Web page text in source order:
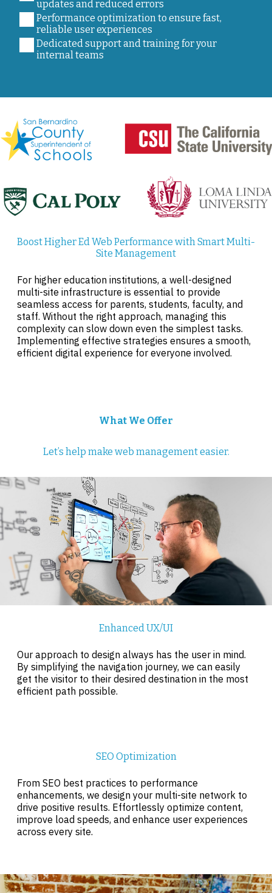
updates and reduced errors
Performance optimization to ensure fast,
reliable user experiences
Dedicated support and training for your
internal teams
Boost Higher Ed Web Performance with Smart Multi-
Site Management
For higher education institutions, a well-designed
multi-site infrastructure is essential to provide
seamless access for parents, students, faculty, and
staff. Without the right approach, managing this
complexity can slow down even the simplest tasks.
Implementing effective strategies ensures a smooth,
efficient digital experience for everyone involved.
What We Offer
Let’s help make web management easier.
Enhanced UX/UI
Our approach to design always has the user in mind.
By simplifying the navigation journey, we can easily
get the visitor to their desired destination in the most
efficient path possible.
SEO Optimization
From SEO best practices to performance
enhancements, we design your multi-site network to
drive positive results. Effortlessly optimize content,
improve load speeds, and enhance user experiences
across every site.